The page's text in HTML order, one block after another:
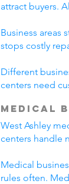
attract buyers.
Business areas
stops costly
Different
centers need
Medical
West Ashley
centers handle
Medical
rules often.